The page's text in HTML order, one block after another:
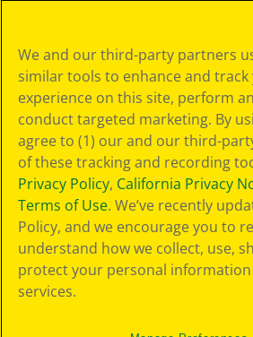
Choices
Privacy Policy
SMS Terms
GDPR
CA Privacy Notice
Cookie
Preferences
Terms of Use
Web Accessibility
We and our third-party partners
similar tools to enhance and
experience on this site, perform
conduct targeted marketing. By
agree to (1) our and our third-
of these tracking and recording
Privacy Policy, California Privacy
Terms of Use. We’ve recently
Policy, and we encourage you to
understand how we collect, use,
protect your personal
services.